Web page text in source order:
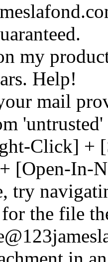
my
Help!
mail
Click] +
[Open-In-
try
for the file
123